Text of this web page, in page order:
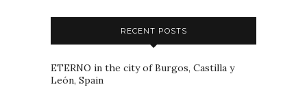
RECENT POSTS
ETERNO in the city of Burgos, Castilla y
León, Spain